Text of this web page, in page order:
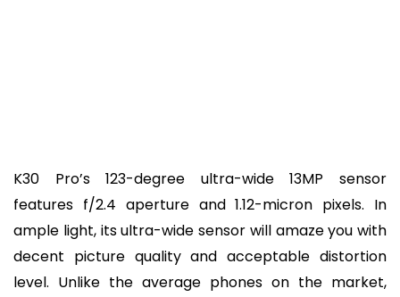
K30 Pro’s 123-degree ultra-wide 13MP sensor
features f/2.4 aperture and 1.12-micron pixels. In
ample light, its ultra-wide sensor will amaze you with
decent picture quality and acceptable distortion
level. Unlike the average phones on the market,